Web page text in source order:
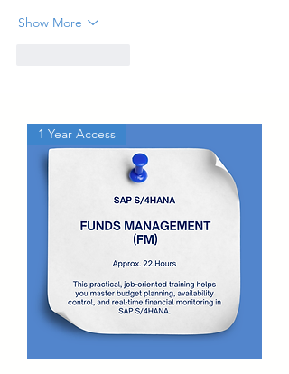
Show More
1 Year Access